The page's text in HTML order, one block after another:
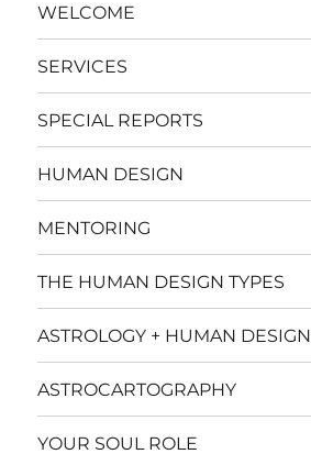
WELCOME
SERVICES
SPECIAL REPORTS
HUMAN DESIGN
MENTORING
THE HUMAN DESIGN TYPES
ASTROLOGY + HUMAN DESIGN
ASTROCARTOGRAPHY
YOUR SOUL ROLE